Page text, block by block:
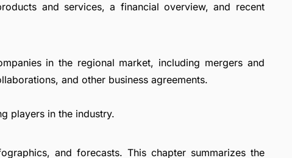
and services, a financial overview, and recent
in the regional market, including mergers and
and other business agreements.
players in the industry.
and forecasts. This chapter summarizes the